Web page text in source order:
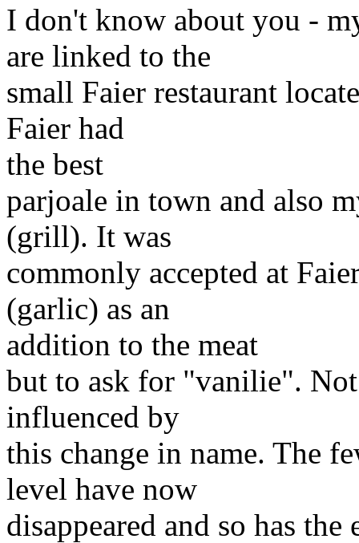
I don't know about you -
are linked to the
small Faier restaurant
Faier had
the best
parjoale in town and also
(grill). It was
commonly accepted at
(garlic) as an
addition to the meat
but to ask for "vanilie".
influenced by
this change in name. The
level have now
disappeared and so has